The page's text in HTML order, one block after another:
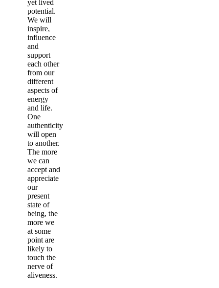
yet lived
potential.
We will
inspire,
influence
and
support
each other
from our
different
aspects of
energy
and life.
One
authenticity
will open
to another.
The more
we can
accept and
appreciate
our
present
state of
being, the
more we
at some
point are
likely to
touch the
nerve of
aliveness.